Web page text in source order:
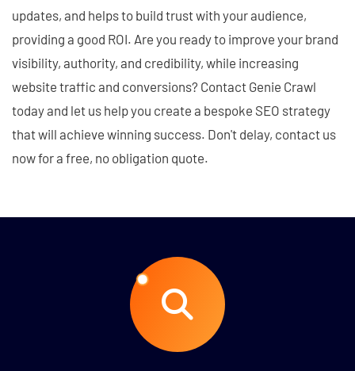
updates, and helps to build trust with your audience,
providing a good ROI. Are you ready to improve your brand
visibility, authority, and credibility, while increasing
website traffic and conversions? Contact Genie Crawl
today and let us help you create a bespoke SEO strategy
that will achieve winning success. Don't delay, contact us
now for a free, no obligation quote.